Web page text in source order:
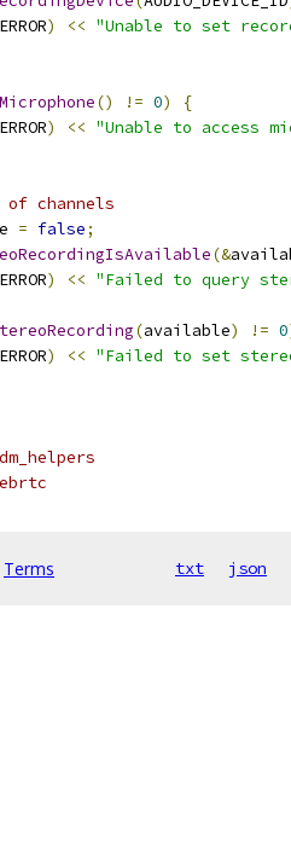
) << "Unable to set
() != 0)
{
) << "Unable to access
of channels
= false;
(&
) << "Failed to query
(available) != 0
) << "Failed to set
Terms txt json